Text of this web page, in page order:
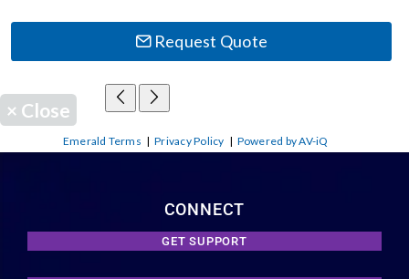
Request Quote
× Close
Emerald Terms |Privacy Policy | Powered by AV-iQ
CONNECT
GET SUPPORT